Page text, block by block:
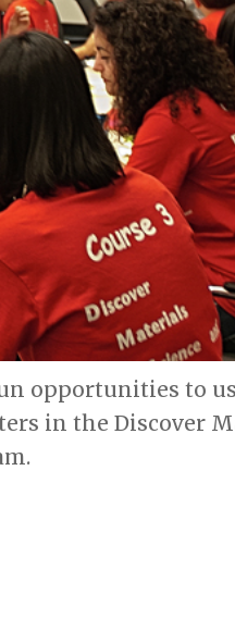
opportunities to
in the Discover